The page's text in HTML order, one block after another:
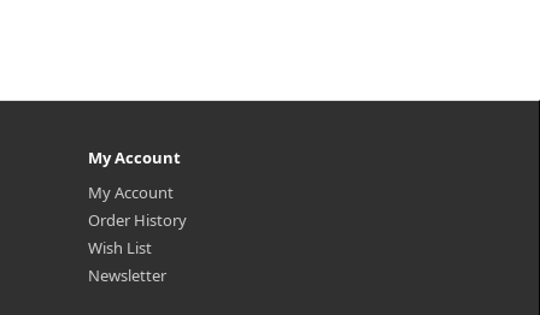
My Account
My Account
Order History
Wish List
Newsletter